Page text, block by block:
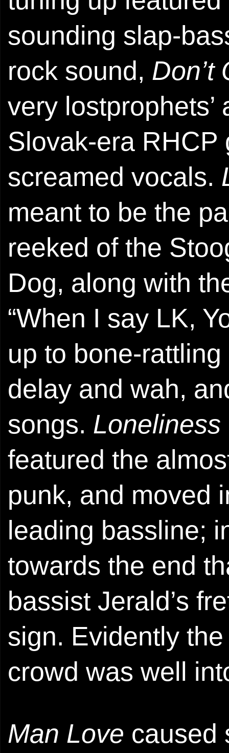
sounding slap-
rock sound, Don’t
very
Slovak-era RHCP
screamed vocals.
meant to be the
reeked of the
Dog, along with
“When I say LK,
up to bone-
delay and wah,
songs. Loneliness
featured the
punk, and moved
leading bassline;
towards the end
bassist Jerald’s
sign. Evidently
crowd was well
Man Love caused